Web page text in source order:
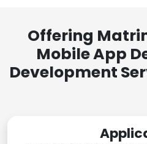
Offering
Mobile App
Development